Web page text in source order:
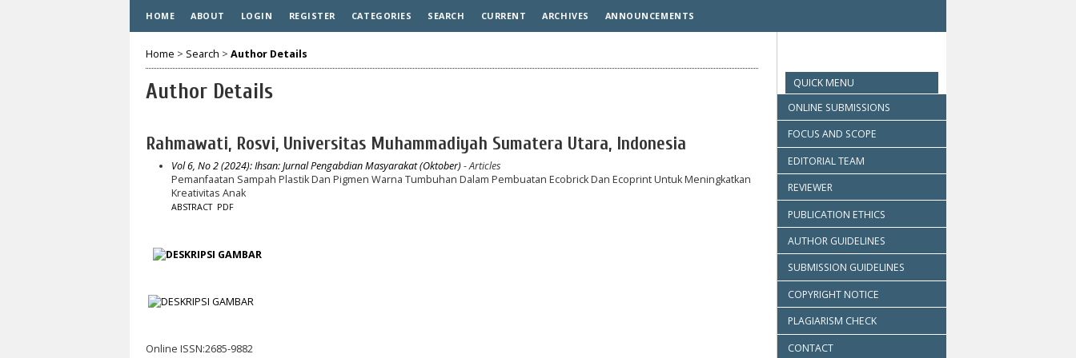
QUICK MENU
ONLINE SUBMISSIONS
FOCUS AND SCOPE
EDITORIAL TEAM
REVIEWER
PUBLICATION ETHICS
AUTHOR GUIDELINES
SUBMISSION GUIDELINES
COPYRIGHT NOTICE
PLAGIARISM CHECK
CONTACT
HOME ABOUT LOGIN REGISTER CATEGORIES SEARCH CURRENT ARCHIVES ANNOUNCEMENTS
Home > Search > Author Details
Author Details
Rahmawati, Rosvi, Universitas Muhammadiyah Sumatera Utara, Indonesia
Vol 6, No 2 (2024): Ihsan: Jurnal Pengabdian Masyarakat (Oktober) - Articles
Pemanfaatan Sampah Plastik Dan Pigmen Warna Tumbuhan Dalam Pembuatan Ecobrick Dan Ecoprint Untuk Meningkatkan
Kreativitas Anak
ABSTRACT PDF
Online ISSN:2685-9882